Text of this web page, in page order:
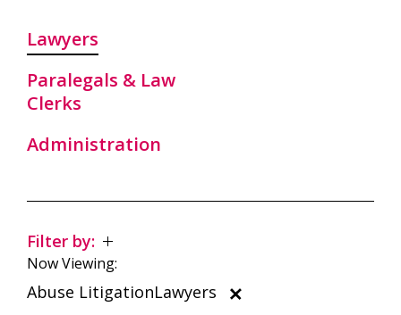
Lawyers
Paralegals & Law
Clerks
Administration
Filter by:
Now Viewing:
Abuse LitigationLawyers